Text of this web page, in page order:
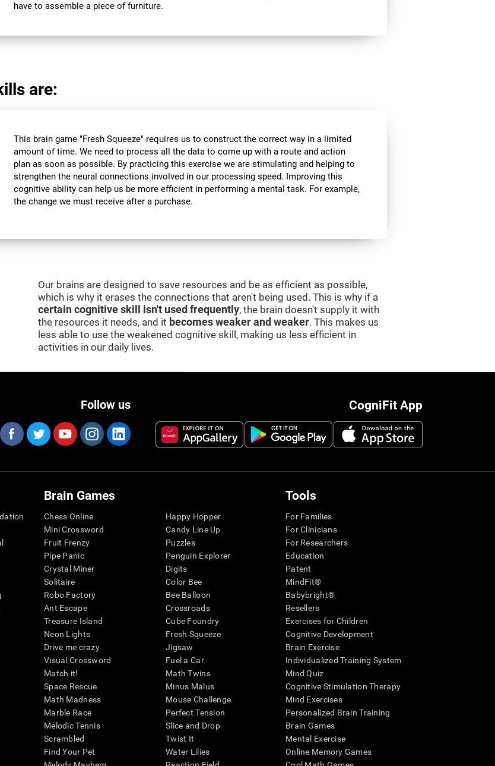
have to assemble a piece of furniture.
are:
This brain game "Fresh Squeeze" requires us to construct the correct way in a limited
amount of time. We need to process all the data to come up with a route and action
plan as soon as possible. By practicing this exercise we are stimulating and helping to
strengthen the neural connections involved in our processing speed. Improving this
cognitive ability can help us be more efficient in performing a mental task. For example,
the change we must receive after a purchase.
Our brains are designed to save resources and be as efficient as possible,
which is why it erases the connections that aren't being used. This is why if a
certain cognitive skill isn't used frequently, the brain doesn't supply it with
the resources it needs, and it becomes weaker and weaker. This makes us
less able to use the weakened cognitive skill, making us less efficient in
activities in our daily lives.
CogniFit App
Follow us
Brain Games
Chess Online
Mini Crossword
Fruit Frenzy
Pipe Panic
Crystal Miner
Solitaire
Robo Factory
Ant Escape
Treasure Island
Neon Lights
Drive me crazy
Visual Crossword
Match it!
Space Rescue
Math Madness
Marble Race
Melodic Tennis
Scrambled
Find Your Pet
Happy Hopper
Candy Line Up
Puzzles
Penguin Explorer
Digits
Color Bee
Bee Balloon
Crossroads
Cube Foundry
Fresh Squeeze
Jigsaw
Fuel a Car
Math Twins
Minus Malus
Mouse Challenge
Perfect Tension
Slice and Drop
Twist It
Water Lilies
Tools
For Families
For Clinicians
For Researchers
Education
Patent
MindFit®
Babybright®
Resellers
Exercises for Children
Cognitive Development
Brain Exercise
Individualized Training System
Mind Quiz
Cognitive Stimulation Therapy
Mind Exercises
Personalized Brain Training
Brain Games
Mental Exercise
Online Memory Games